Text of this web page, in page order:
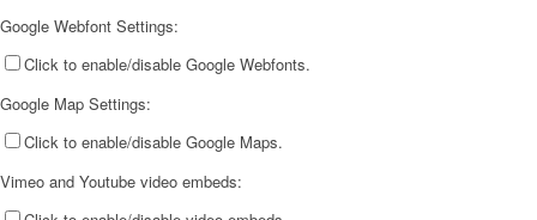
Google Webfont Settings:
Click to enable/disable Google Webfonts.
Google Map Settings:
Click to enable/disable Google Maps.
Vimeo and Youtube video embeds: